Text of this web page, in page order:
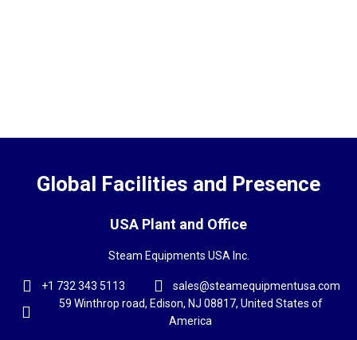
Global Facilities and Presence
USA Plant and Office
Steam Equipments USA Inc.
+1 732 343 5113
sales@steamequipmentusa.com
59 Winthrop road, Edison, NJ 08817, United States of
America